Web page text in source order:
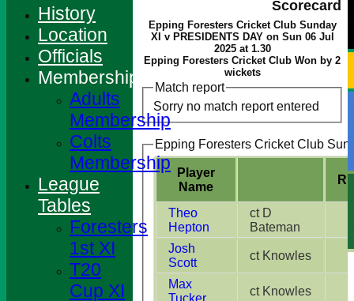
Scorecard
Epping Foresters Cricket Club Sunday
XI v PRESIDENTS DAY on Sun 06 Jul
2025 at 1.30
Epping Foresters Cricket Club Won by 2
wickets
Match report
Sorry no match report entered
Epping Foresters Cricket Club
Player
Name
Theo
Hepton
ct D
Bateman
Josh
Scott
ct Knowles
Max
ct Knowles
History
Location
Officials
Membership
Adults
Membership
Colts
Membership
League
Tables
Foresters
1st XI
T20
Cup XI